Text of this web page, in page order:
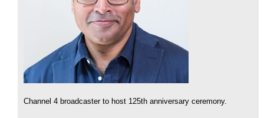
Channel 4 broadcaster to host 125th anniversary ceremony.